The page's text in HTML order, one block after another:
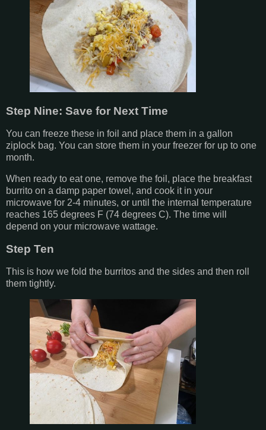
Step Nine: Save for Next Time
You can freeze these in foil and place them in a gallon
ziplock bag. You can store them in your freezer for up to one
month.
When ready to eat one, remove the foil, place the breakfast
burrito on a damp paper towel, and cook it in your
microwave for 2-4 minutes, or until the internal temperature
reaches 165 degrees F (74 degrees C). The time will
depend on your microwave wattage.
Step Ten
This is how we fold the burritos and the sides and then roll
them tightly.